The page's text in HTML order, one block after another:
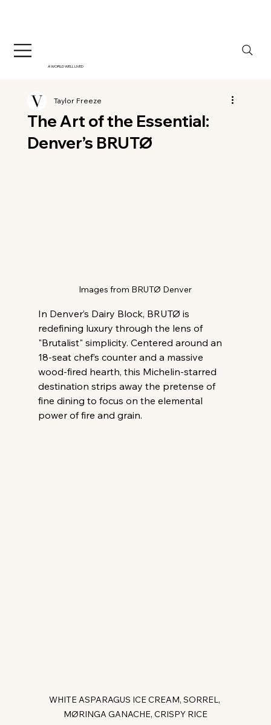
A WORLD WELL LIVED
The Art of the Essential:
Denver’s BRUTØ
Taylor Freeze
Images from BRUTØ Denver
In Denver’s Dairy Block, BRUTØ is
redefining luxury through the lens of
"Brutalist" simplicity. Centered around an
18-seat chef’s counter and a massive
wood-fired hearth, this Michelin-starred
destination strips away the pretense of
fine dining to focus on the elemental
power of fire and grain.
WHITE ASPARAGUS ICE CREAM, SORREL,
MØRINGA GANACHE, CRISPY RICE